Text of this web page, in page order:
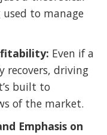
used to manage
Even if a
recovers, driving
built to
of the market.
Emphasis on